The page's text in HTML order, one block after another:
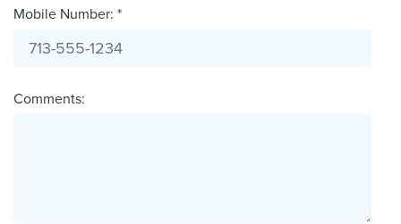
Mobile Number: *
Comments: